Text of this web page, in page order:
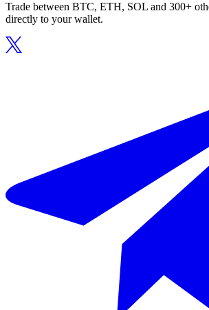
Trade between BTC, ETH, SOL and 300+
directly to your wallet.